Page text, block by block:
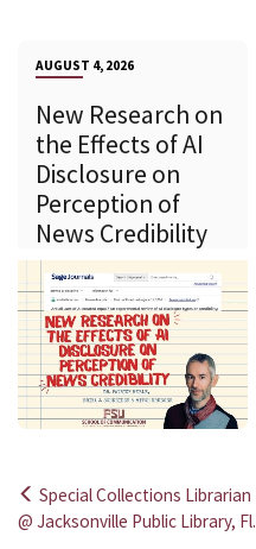
AUGUST 4, 2026
New Research on
the Effects of AI
Disclosure on
Perception of
News Credibility
Post
Special Collections Librarian
@ Jacksonville Public Library, Fl.